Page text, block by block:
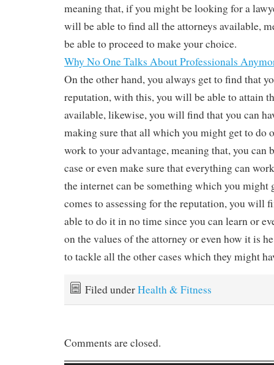
meaning that, if you might be looking for a
will be able to find all the attorneys available,
be able to proceed to make your choice.
Why No One Talks About Professionals
On the other hand, you always get to find that
reputation, with this, you will be able to attain
available, likewise, you will find that you can
making sure that all which you might get to do
work to your advantage, meaning that, you can
case or even make sure that everything can
the internet can be something which you might
comes to assessing for the reputation, you will
able to do it in no time since you can learn or
on the values of the attorney or even how it is
to tackle all the other cases which they might
Filed underHealth & Fitness
Comments are closed.